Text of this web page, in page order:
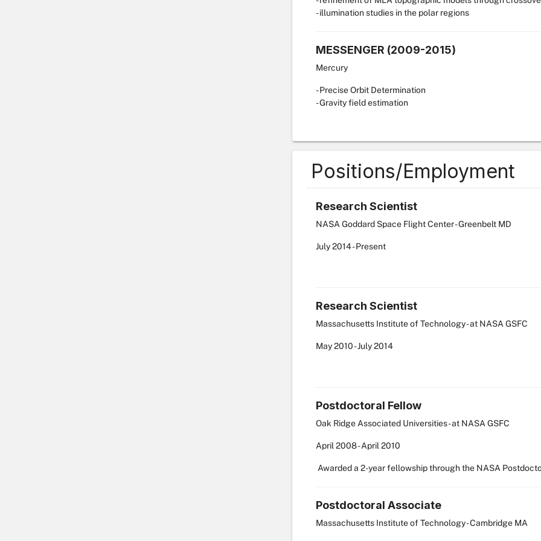
- illumination studies in the polar regions
MESSENGER (2009-2015)
Mercury
- Precise Orbit Determination
- Gravity field estimation
Positions/Employment
Research Scientist
NASA Goddard Space Flight Center - Greenbelt MD
July 2014- Present
Research Scientist
Massachusetts Institute of Technology - at NASA GSFC
May 2010- July 2014
Postdoctoral Fellow
Oak Ridge Associated Universities - at NASA GSFC
April 2008- April 2010
Awarded a 2-year fellowship through the NASA
Postdoctoral Associate
Massachusetts Institute of Technology - Cambridge MA